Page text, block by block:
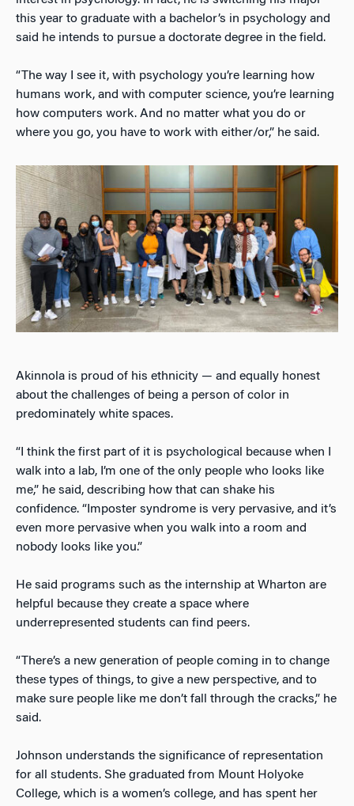
this year to graduate with a bachelor’s in psychology and
said he intends to pursue a doctorate degree in the field.
“The way I see it, with psychology you’re learning how
humans work, and with computer science, you’re learning
how computers work. And no matter what you do or
where you go, you have to work with either/or,” he said.
Akinnola is proud of his ethnicity — and equally honest
about the challenges of being a person of color in
predominately white spaces.
“I think the first part of it is psychological because when I
walk into a lab, I’m one of the only people who looks like
me,” he said, describing how that can shake his
confidence. “Imposter syndrome is very pervasive, and it’s
even more pervasive when you walk into a room and
nobody looks like you.”
He said programs such as the internship at Wharton are
helpful because they create a space where
underrepresented students can find peers.
“There’s a new generation of people coming in to change
these types of things, to give a new perspective, and to
make sure people like me don’t fall through the cracks,” he
said.
Johnson understands the significance of representation
for all students. She graduated from Mount Holyoke
College, which is a women’s college, and has spent her